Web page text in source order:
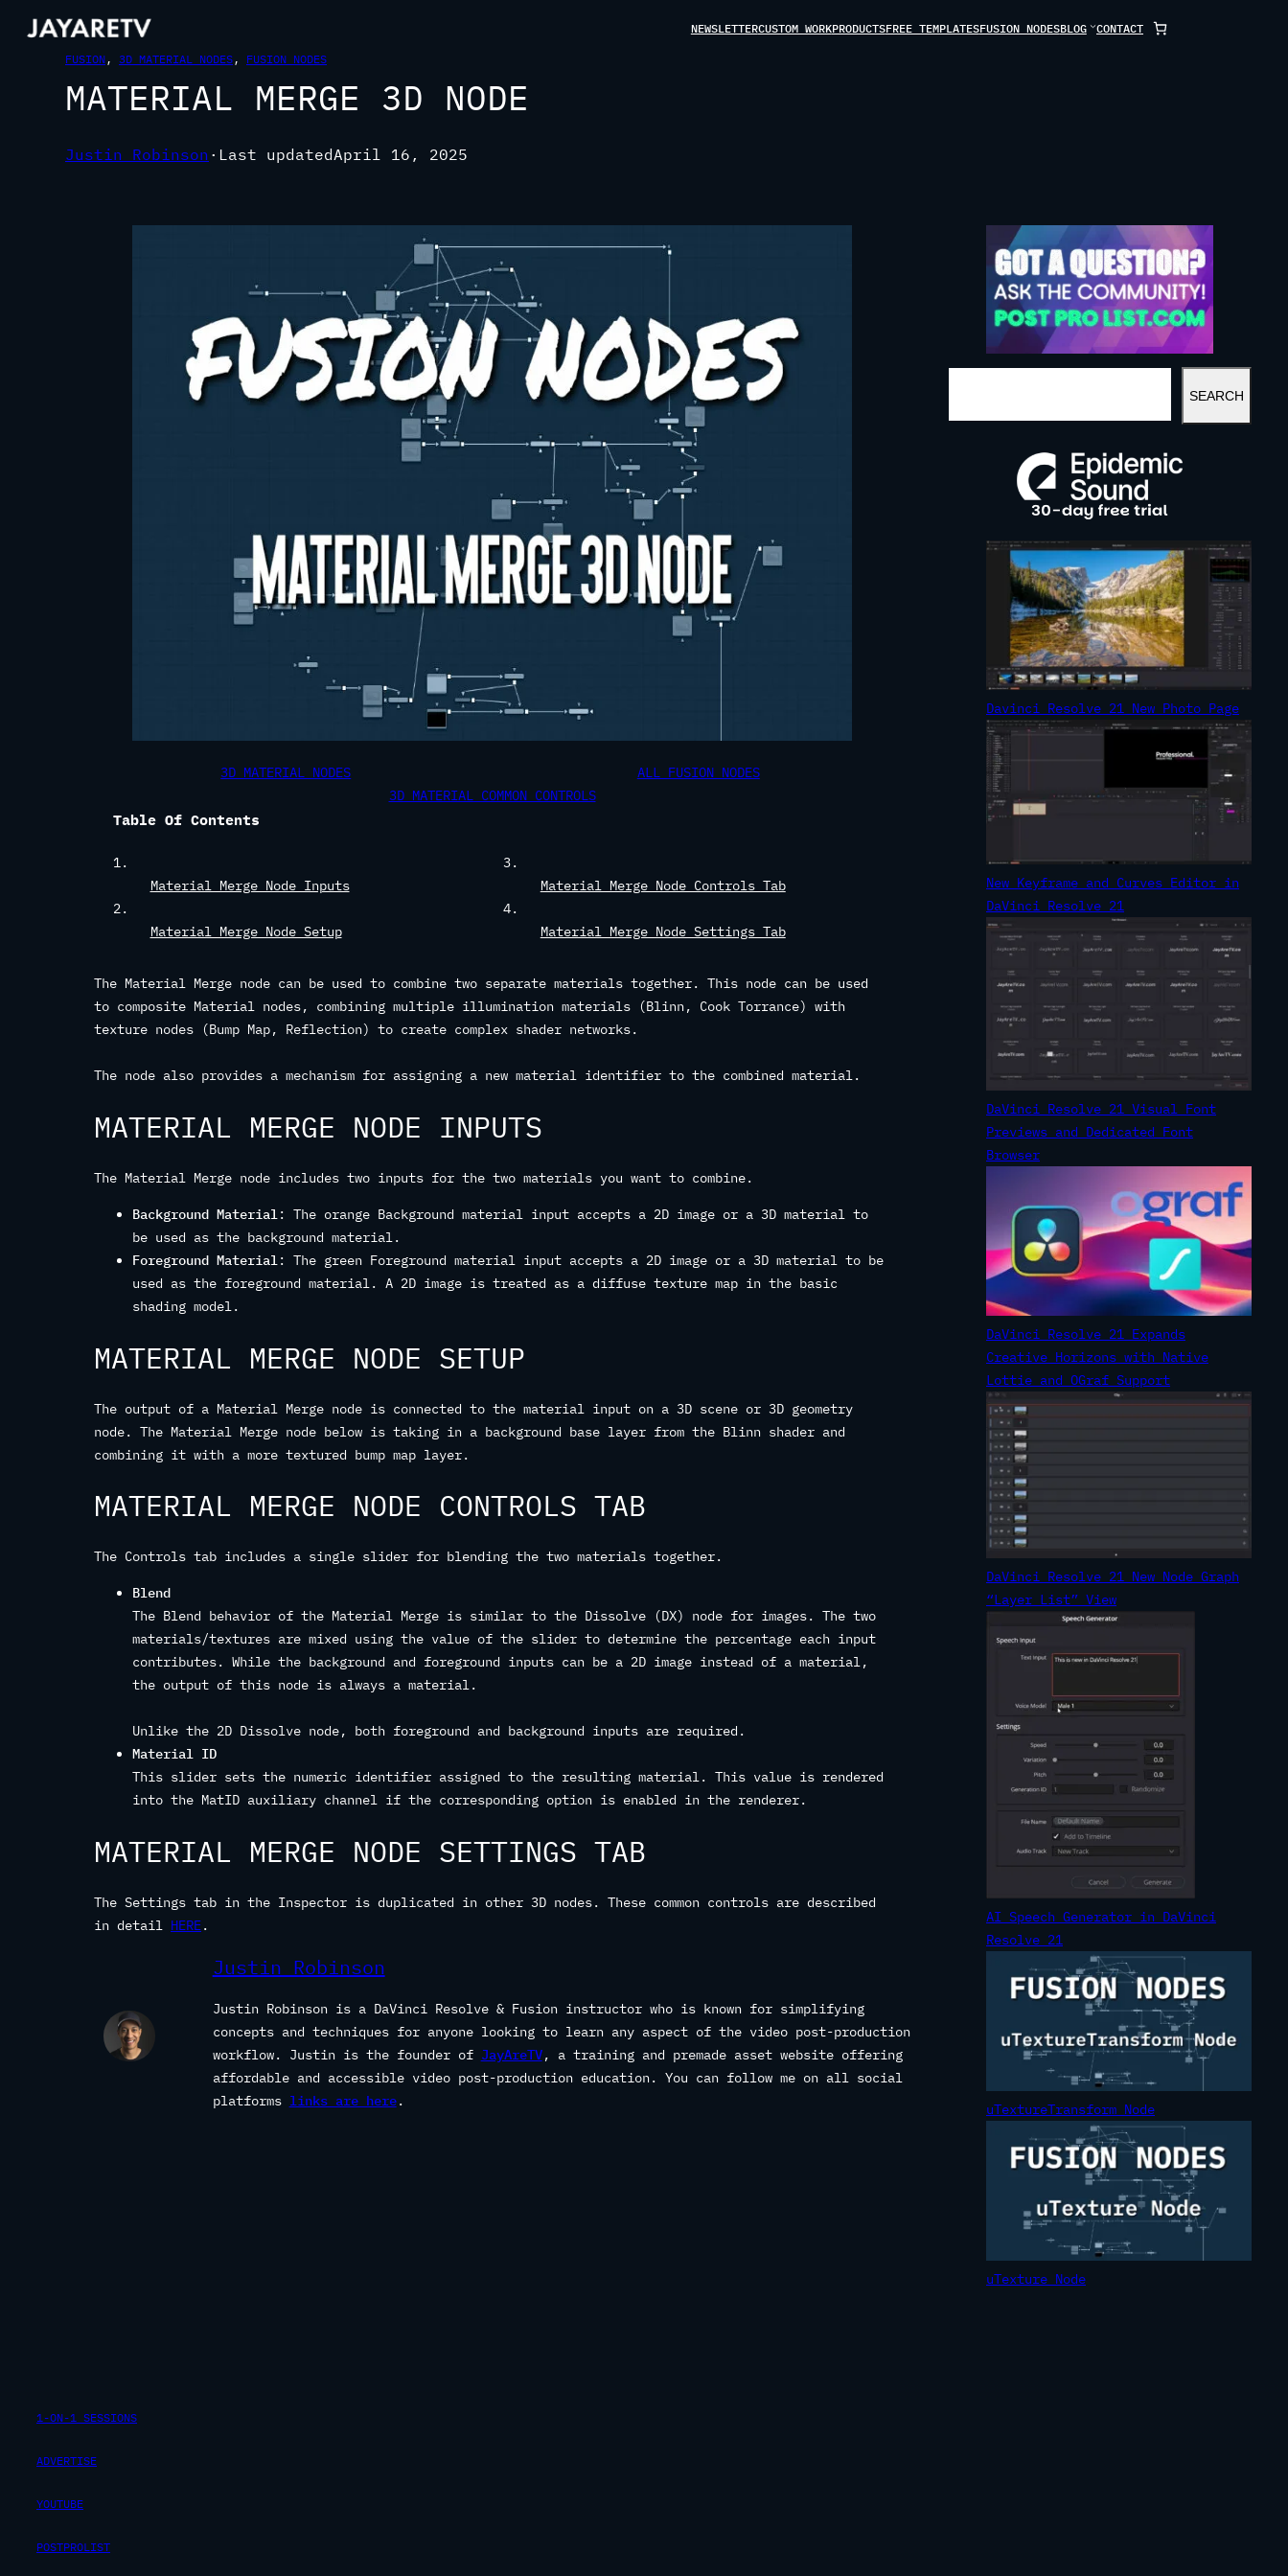
NEWSLETTERCUSTOM WORKPRODUCTSFREE TEMPLATESFUSION NODESBLOG CONTACT
FUSION, 3D MATERIAL NODES, FUSION NODES
MATERIAL MERGE 3D NODE
Justin Robinson · Last updatedApril 16, 2025
3D MATERIAL NODES
ALL FUSION NODES
3D MATERIAL COMMON CONTROLS
Table Of Contents
Material Merge Node Inputs
Material Merge Node Setup
Material Merge Node Controls Tab
Material Merge Node Settings Tab
The Material Merge node can be used to combine two separate materials together. This node can be used
to composite Material nodes, combining multiple illumination materials (Blinn, Cook Torrance) with
texture nodes (Bump Map, Reflection) to create complex shader networks.
The node also provides a mechanism for assigning a new material identifier to the combined material.
MATERIAL MERGE NODE INPUTS
The Material Merge node includes two inputs for the two materials you want to combine.
Background Material: The orange Background material input accepts a 2D image or a 3D material to
be used as the background material.
Foreground Material: The green Foreground material input accepts a 2D image or a 3D material to be
used as the foreground material. A 2D image is treated as a diffuse texture map in the basic
shading model.
MATERIAL MERGE NODE SETUP
The output of a Material Merge node is connected to the material input on a 3D scene or 3D geometry
node. The Material Merge node below is taking in a background base layer from the Blinn shader and
combining it with a more textured bump map layer.
MATERIAL MERGE NODE CONTROLS TAB
The Controls tab includes a single slider for blending the two materials together.
Blend
The Blend behavior of the Material Merge is similar to the Dissolve (DX) node for images. The two
materials/textures are mixed using the value of the slider to determine the percentage each input
contributes. While the background and foreground inputs can be a 2D image instead of a material,
the output of this node is always a material.
Unlike the 2D Dissolve node, both foreground and background inputs are required.
Material ID
This slider sets the numeric identifier assigned to the resulting material. This value is rendered
into the MatID auxiliary channel if the corresponding option is enabled in the renderer.
MATERIAL MERGE NODE SETTINGS TAB
The Settings tab in the Inspector is duplicated in other 3D nodes. These common controls are described
in detail HERE.
Justin Robinson
Justin Robinson is a DaVinci Resolve & Fusion instructor who is known for simplifying
concepts and techniques for anyone looking to learn any aspect of the video post-production
workflow. Justin is the founder of JayAreTV, a training and premade asset website offering
affordable and accessible video post-production education. You can follow me on all social
platforms links are here.
A
SEARCH
Davinci Resolve 21 New Photo Page
New Keyframe and Curves Editor in
DaVinci Resolve 21
DaVinci Resolve 21 Visual Font
Previews and Dedicated Font
Browser
DaVinci Resolve 21 Expands
Creative Horizons with Native
Lottie and OGraf Support
DaVinci Resolve 21 New Node Graph
“Layer List” View
AI Speech Generator in DaVinci
Resolve 21
uTextureTransform Node
uTexture Node
1-ON-1 SESSIONS
ADVERTISE
YOUTUBE
POSTPROLIST